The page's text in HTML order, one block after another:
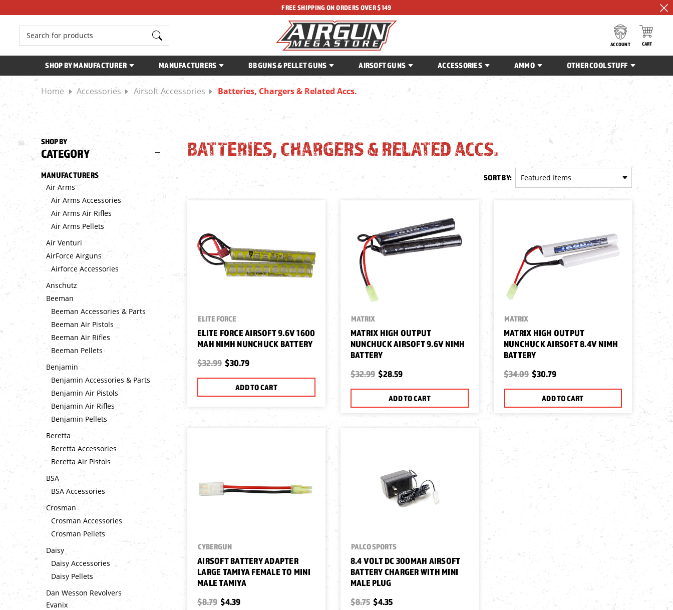
FREE SHIPPING ON ORDERS OVER $149
Search
ACCOUNT CART
SHOP BY MANUFACTURER MANUFACTURERS BB GUNS & PELLET GUNS AIRSOFT GUNS ACCESSORIES AMMO OTHER COOL STUFF
Home Accessories Airsoft Accessories Batteries, Chargers & Related Accs.
SHOP BY
CATEGORY
MANUFACTURERS
Air Arms
Air Arms Accessories
Air Arms Air Rifles
Air Arms Pellets
Air Venturi
AirForce Airguns
Airforce Accessories
Anschutz
Beeman
Beeman Accessories & Parts
Beeman Air Pistols
Beeman Air Rifles
Beeman Pellets
Benjamin
Benjamin Accessories & Parts
Benjamin Air Pistols
Benjamin Air Rifles
Benjamin Pellets
Beretta
Beretta Accessories
Beretta Air Pistols
BSA
BSA Accessories
Crosman
Crosman Accessories
Crosman Pellets
Daisy
Daisy Accessories
Daisy Pellets
Dan Wesson Revolvers
Evanix
BATTERIES, CHARGERS & RELATED ACCS.
SORT BY:
ELITE FORCE
ELITE FORCE AIRSOFT 9.6V 1600
MAH NIMH NUNCHUCK BATTERY
$32.99 $30.79
ADD TO CART
MATRIX
MATRIX HIGH OUTPUT
NUNCHUCK AIRSOFT 9.6V NIMH
BATTERY
$32.99 $28.59
ADD TO CART
MATRIX
MATRIX HIGH OUTPUT
NUNCHUCK AIRSOFT 8.4V NIMH
BATTERY
$34.09 $30.79
ADD TO CART
CYBERGUN
AIRSOFT BATTERY ADAPTER
LARGE TAMIYA FEMALE TO MINI
MALE TAMIYA
$8.79 $4.39
PALCO SPORTS
8.4 VOLT DC 300MAH AIRSOFT
BATTERY CHARGER WITH MINI
MALE PLUG
$8.75 $4.35